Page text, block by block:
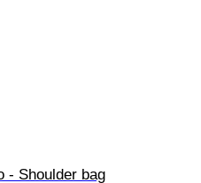
- Shoulder bag